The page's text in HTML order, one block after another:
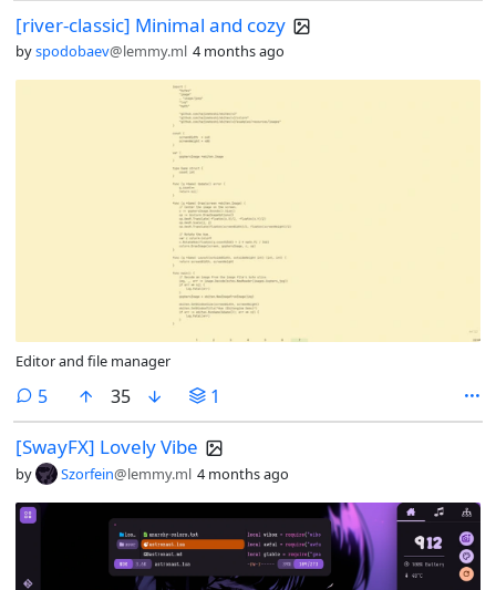
[river-classic] Minimal and cozy
byspodobaev@lemmy.ml 4 months ago
Editor and file manager
5comments
35 1
[SwayFX] Lovely Vibe
by Szorfein@lemmy.ml 4 months ago